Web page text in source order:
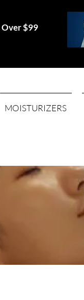
Over $99
MOISTURIZERS